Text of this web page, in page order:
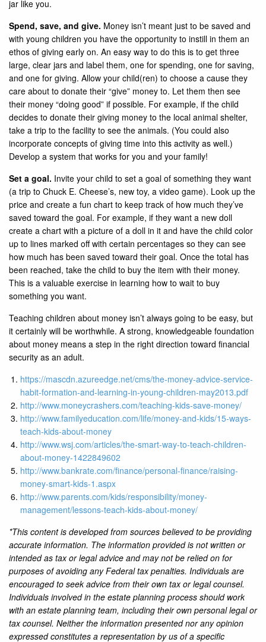
jar like you.
Spend, save, and give. Money isn’t meant just to be saved and
with young children you have the opportunity to instill in them an
ethos of giving early on. An easy way to do this is to get three
large, clear jars and label them, one for spending, one for saving,
and one for giving. Allow your child(ren) to choose a cause they
care about to donate their “give” money to. Let them then see
their money “doing good” if possible. For example, if the child
decides to donate their giving money to the local animal shelter,
take a trip to the facility to see the animals. (You could also
incorporate concepts of giving time into this activity as well.)
Develop a system that works for you and your family!
Set a goal. Invite your child to set a goal of something they want
(a trip to Chuck E. Cheese’s, new toy, a video game). Look up the
price and create a fun chart to keep track of how much they’ve
saved toward the goal. For example, if they want a new doll
create a chart with a picture of a doll in it and have the child color
up to lines marked off with certain percentages so they can see
how much has been saved toward their goal. Once the total has
been reached, take the child to buy the item with their money.
This is a valuable exercise in learning how to wait to buy
something you want.
Teaching children about money isn’t always going to be easy, but
it certainly will be worthwhile. A strong, knowledgeable foundation
about money means a step in the right direction toward financial
security as an adult.
https://mascdn.azureedge.net/cms/the-money-advice-service-
habit-formation-and-learning-in-young-children-may2013.pdf
http://www.moneycrashers.com/teaching-kids-save-money/
http://www.familyeducation.com/life/money-and-kids/15-ways-
teach-kids-about-money
http://www.wsj.com/articles/the-smart-way-to-teach-children-
about-money-1422849602
http://www.bankrate.com/finance/personal-finance/raising-
money-smart-kids-1.aspx
http://www.parents.com/kids/responsibility/money-
management/lessons-teach-kids-about-money/
*This content is developed from sources believed to be providing
accurate information. The information provided is not written or
intended as tax or legal advice and may not be relied on for
purposes of avoiding any Federal tax penalties. Individuals are
encouraged to seek advice from their own tax or legal counsel.
Individuals involved in the estate planning process should work
with an estate planning team, including their own personal legal or
tax counsel. Neither the information presented nor any opinion
expressed constitutes a representation by us of a specific